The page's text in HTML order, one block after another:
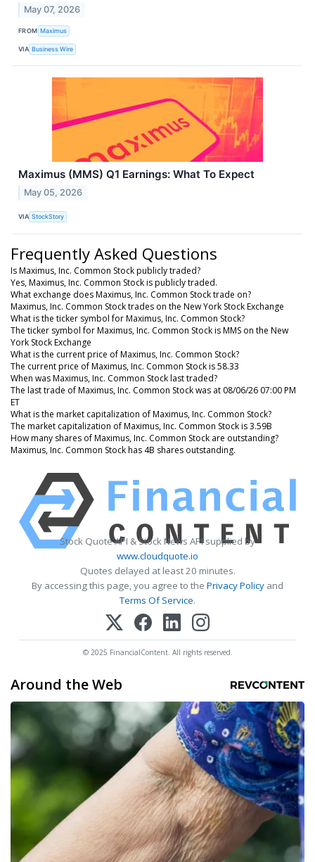
May 07, 2026
FROM Maximus
VIA Business Wire
Maximus (MMS) Q1 Earnings: What To Expect
May 05, 2026
VIA StockStory
Frequently Asked Questions
Is Maximus, Inc. Common Stock publicly traded?
Yes, Maximus, Inc. Common Stock is publicly traded.
What exchange does Maximus, Inc. Common Stock trade on?
Maximus, Inc. Common Stock trades on the New York Stock Exchange
What is the ticker symbol for Maximus, Inc. Common Stock?
The ticker symbol for Maximus, Inc. Common Stock is MMS on the New
York Stock Exchange
What is the current price of Maximus, Inc. Common Stock?
The current price of Maximus, Inc. Common Stock is 58.33
When was Maximus, Inc. Common Stock last traded?
The last trade of Maximus, Inc. Common Stock was at 08/06/26 07:00 PM
ET
What is the market capitalization of Maximus, Inc. Common Stock?
The market capitalization of Maximus, Inc. Common Stock is 3.59B
How many shares of Maximus, Inc. Common Stock are outstanding?
Maximus, Inc. Common Stock has 4B shares outstanding.
Stock Quote API & Stock News API supplied by
www.cloudquote.io
Quotes delayed at least 20 minutes.
By accessing this page, you agree to the Privacy Policy and
Terms Of Service.
© 2025 FinancialContent. All rights reserved.
Around the Web